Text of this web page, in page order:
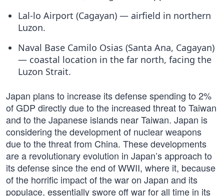
Lal-lo Airport (Cagayan) — airfield in northern
Luzon.
Naval Base Camilo Osias (Santa Ana, Cagayan)
— coastal location in the far north, facing the
Luzon Strait.
Japan plans to increase its defense spending to 2%
of GDP directly due to the increased threat to Taiwan
and to the Japanese islands near Taiwan. Japan is
considering the development of nuclear weapons
due to the threat from China. These developments
are a revolutionary evolution in Japan’s approach to
its defense since the end of WWII, where it, because
of the horrific impact of the war on Japan and its
populace, essentially swore off war for all time in its